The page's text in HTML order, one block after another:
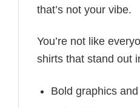
that’s not your vibe.
You’re not like
shirts that stand out
Bold graphics